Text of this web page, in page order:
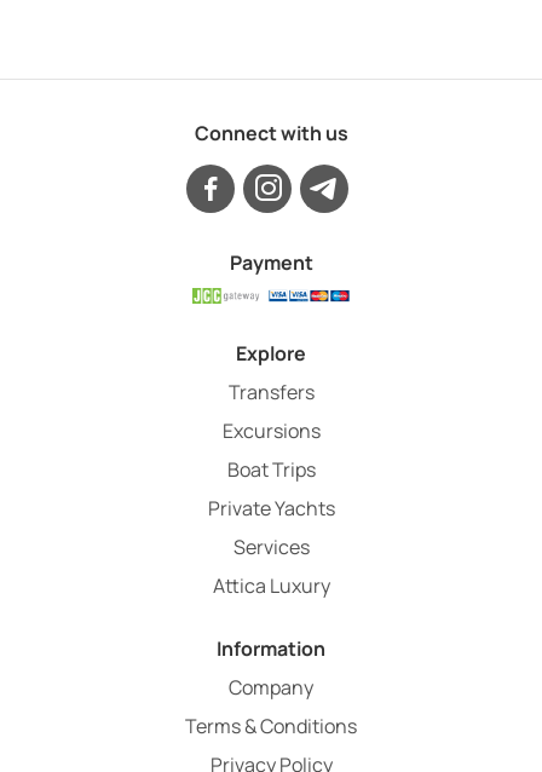
Connect with us
Payment
Explore
Transfers
Excursions
Boat Trips
Private Yachts
Services
Attica Luxury
Information
Company
Terms & Conditions
Privacy Policy